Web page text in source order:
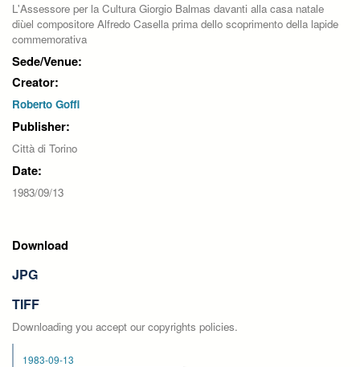
L'Assessore per la Cultura Giorgio Balmas davanti alla casa natale
diùel compositore Alfredo Casella prima dello scoprimento della lapide
commemorativa
Sede/Venue:
Creator:
Roberto Goffi
Publisher:
Città di Torino
Date:
1983/09/13
Download
JPG
TIFF
Downloading you accept our copyrights policies.
1983-09-13